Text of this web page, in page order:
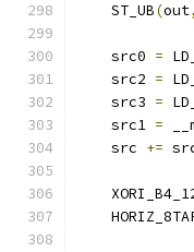
    ST_UB
(out,
    src0
=
    src2
=
    src3
=
    src1
=
    src
+=